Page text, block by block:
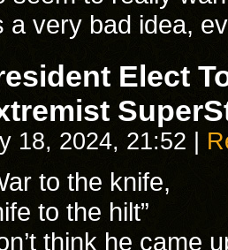
a very bad idea,
Elect
18, 2024, 21:52
to the knife,
to the hilt”
think he came